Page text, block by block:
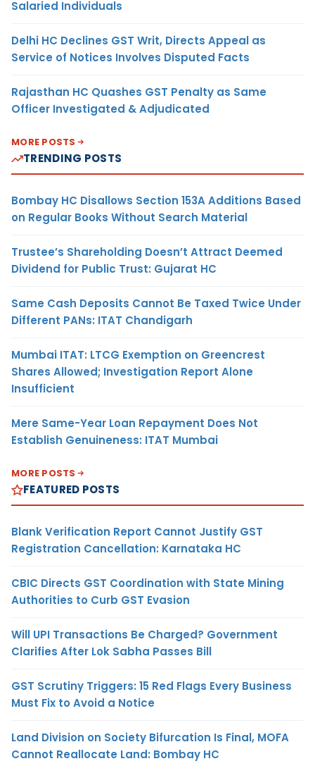
Salaried Individuals
Delhi HC Declines GST Writ, Directs Appeal as
Service of Notices Involves Disputed Facts
Rajasthan HC Quashes GST Penalty as Same
Officer Investigated & Adjudicated
MORE POSTS
TRENDING POSTS
Bombay HC Disallows Section 153A Additions Based
on Regular Books Without Search Material
Trustee’s Shareholding Doesn’t Attract Deemed
Dividend for Public Trust: Gujarat HC
Same Cash Deposits Cannot Be Taxed Twice Under
Different PANs: ITAT Chandigarh
Mumbai ITAT: LTCG Exemption on Greencrest
Shares Allowed; Investigation Report Alone
Insufficient
Mere Same-Year Loan Repayment Does Not
Establish Genuineness: ITAT Mumbai
MORE POSTS
FEATURED POSTS
Blank Verification Report Cannot Justify GST
Registration Cancellation: Karnataka HC
CBIC Directs GST Coordination with State Mining
Authorities to Curb GST Evasion
Will UPI Transactions Be Charged? Government
Clarifies After Lok Sabha Passes Bill
GST Scrutiny Triggers: 15 Red Flags Every Business
Must Fix to Avoid a Notice
Land Division on Society Bifurcation Is Final, MOFA
Cannot Reallocate Land: Bombay HC